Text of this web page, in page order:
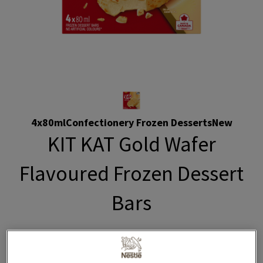
4x80mlConfectionery Frozen DessertsNew
KIT KAT Gold Wafer
Flavoured Frozen Dessert
Bars
Indulge in luxurious KITKAT Gold frozen dessert bars.
Enjoy the creamy taste of wafer-flavoured frozen